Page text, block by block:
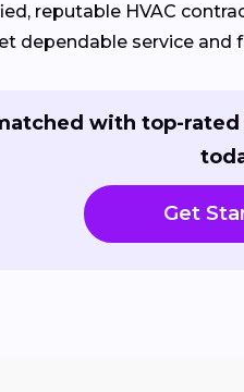
reputable HVAC
dependable service and
with top-rated
Get